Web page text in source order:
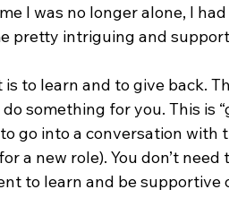
I was no longer alone, I
pretty intriguing and
is to learn and to give back.
something for you. This is
go into a conversation with
a new role). You don’t
to learn and be supportive